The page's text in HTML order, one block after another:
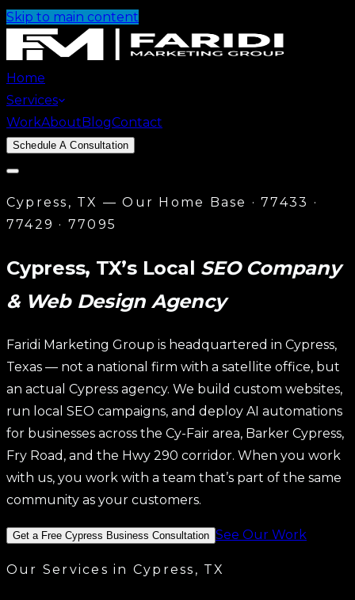
Skip to main content
Home
Services
WorkAboutBlogContact
Schedule A Consultation
Services
Website Design →
Local SEO→Google Business Profile→ Citation
Building→ On-Page SEO
Automation→Workflow Automation
Branding
View All Services →
Cypress, TX — Our Home Base · 77433 ·
77429 · 77095
Cypress, TX’s Local SEO Company
& Web Design Agency
Faridi Marketing Group is headquartered in Cypress,
Texas — not a national firm with a satellite office, but
an actual Cypress agency. We build custom websites,
run local SEO campaigns, and deploy AI automations
for businesses across the Cy-Fair area, Barker Cypress,
Fry Road, and the Hwy 290 corridor. When you work
with us, you work with a team that’s part of the same
community as your customers.
Get a Free Cypress Business Consultation See Our Work
Our Services in Cypress, TX